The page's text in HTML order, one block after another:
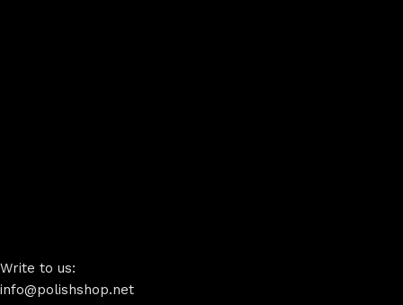
Write to us:
info@polishshop.net